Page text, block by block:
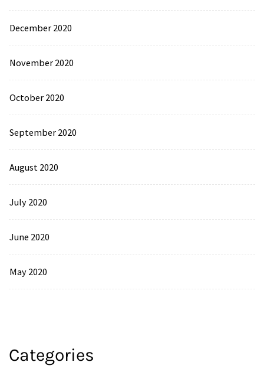
December 2020
November 2020
October 2020
September 2020
August 2020
July 2020
June 2020
May 2020
Categories